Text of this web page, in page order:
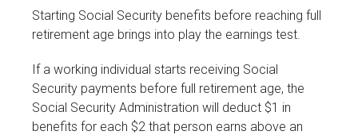
Starting Social Security benefits before reaching full
retirement age brings into play the earnings test.
If a working individual starts receiving Social
Security payments before full retirement age, the
Social Security Administration will deduct $1 in
benefits for each $2 that person earns above an